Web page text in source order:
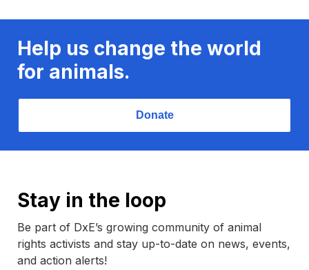
Help us change the world
for animals.
Donate
Stay in the loop
Be part of DxE’s growing community of animal
rights activists and stay up-to-date on news, events,
and action alerts!